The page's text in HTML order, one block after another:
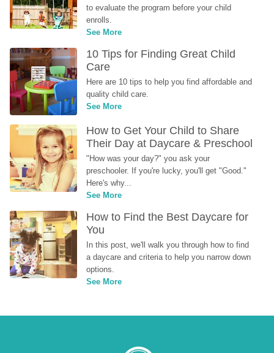
to evaluate the program before your child
enrolls.
See More
10 Tips for Finding Great Child
Care
Here are 10 tips to help you find affordable and
quality child care.
See More
How to Get Your Child to Share
Their Day at Daycare & Preschool
"How was your day?" you ask your
preschooler. If you're lucky, you'll get "Good."
Here's why...
See More
How to Find the Best Daycare for
You
In this post, we'll walk you through how to find
a daycare and criteria to help you narrow down
options.
See More